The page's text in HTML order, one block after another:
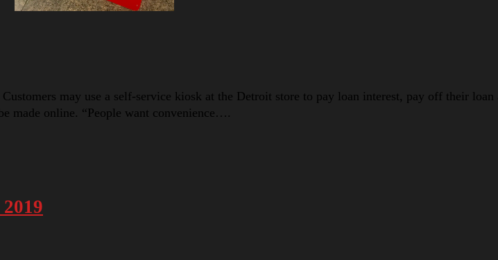
may use a self-service kiosk at the Detroit store to pay loan interest, pay off their loan
made online. “People want convenience….